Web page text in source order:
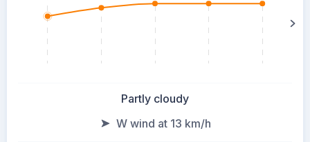
Partly cloudy
W wind at 13 km/h